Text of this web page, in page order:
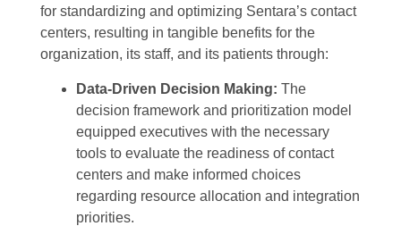
for standardizing and optimizing Sentara’s contact
centers, resulting in tangible benefits for the
organization, its staff, and its patients through:
Data-Driven Decision Making: The
decision framework and prioritization model
equipped executives with the necessary
tools to evaluate the readiness of contact
centers and make informed choices
regarding resource allocation and integration
priorities.